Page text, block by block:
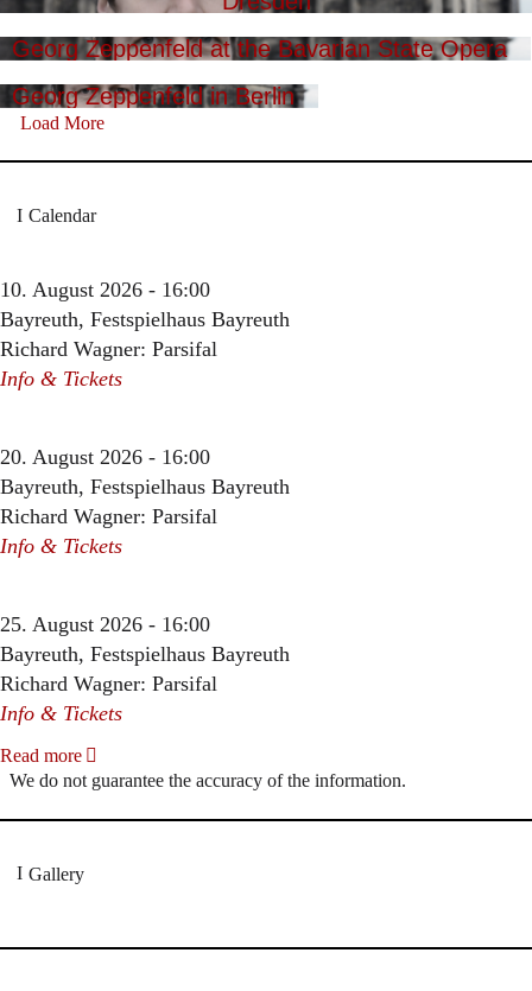
Georg Zeppenfeld at the Bavarian State Opera
Georg Zeppenfeld in Berlin
Load More
Calendar
10. August 2026 - 16:00
Bayreuth, Festspielhaus Bayreuth
Richard Wagner: Parsifal
Info & Tickets
20. August 2026 - 16:00
Bayreuth, Festspielhaus Bayreuth
Richard Wagner: Parsifal
Info & Tickets
25. August 2026 - 16:00
Bayreuth, Festspielhaus Bayreuth
Richard Wagner: Parsifal
Info & Tickets
Read more
We do not guarantee the accuracy of the information.
Gallery